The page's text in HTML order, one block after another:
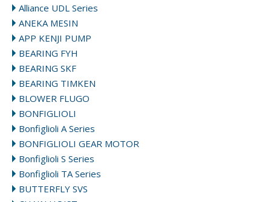
Alliance UDL Series
ANEKA MESIN
APP KENJI PUMP
BEARING FYH
BEARING SKF
BEARING TIMKEN
BLOWER FLUGO
BONFIGLIOLI
Bonfiglioli A Series
BONFIGLIOLI GEAR MOTOR
Bonfiglioli S Series
Bonfiglioli TA Series
BUTTERFLY SVS